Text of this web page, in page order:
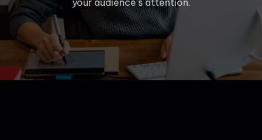
your audience's attention.